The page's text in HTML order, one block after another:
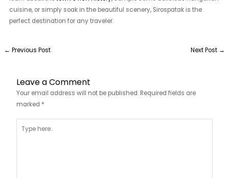
cuisine, or simply soak in the beautiful scenery, Sirospatak is the
perfect destination for any traveler.
← Previous Post Next Post →
Leave a Comment
Your email address will not be published. Required fields are
marked *
here..